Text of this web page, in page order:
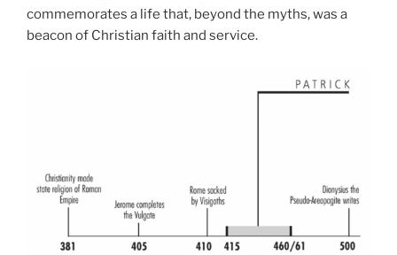
commemorates a life that, beyond the myths, was a
beacon of Christian faith and service.